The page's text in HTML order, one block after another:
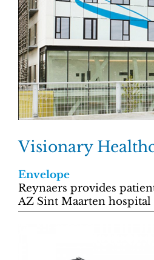
Visionary
Envelope
Reynaers provides
AZ Sint Maarten